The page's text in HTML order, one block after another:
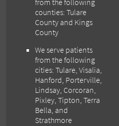
from the following
counties: Tulare
County and Kings
County
We serve patients
from the following
cities: Tulare, Visalia,
Hanford, Porterville,
Lindsay, Corcoran,
Pixley, Tipton, Terra
Bella, and
Strathmore